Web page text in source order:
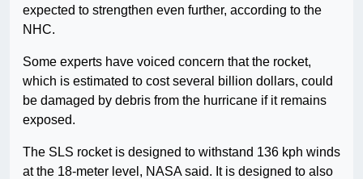
expected to strengthen even further, according to the
NHC.
Some experts have voiced concern that the rocket,
which is estimated to cost several billion dollars, could
be damaged by debris from the hurricane if it remains
exposed.
The SLS rocket is designed to withstand 136 kph winds
at the 18-meter level, NASA said. It is designed to also